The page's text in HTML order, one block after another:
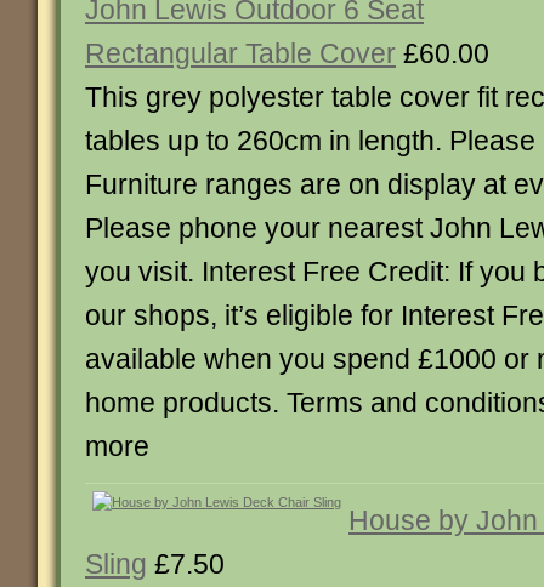
John Lewis Outdoor 6 Seat
Rectangular Table Cover £60.00
This grey polyester table cover fit
tables up to 260cm in length.
Furniture ranges are on display at
Please phone your nearest John
you visit. Interest Free Credit: If you
our shops, it’s eligible for Interest
available when you spend £1000 or
home products. Terms and
more
House by
Sling £7.50